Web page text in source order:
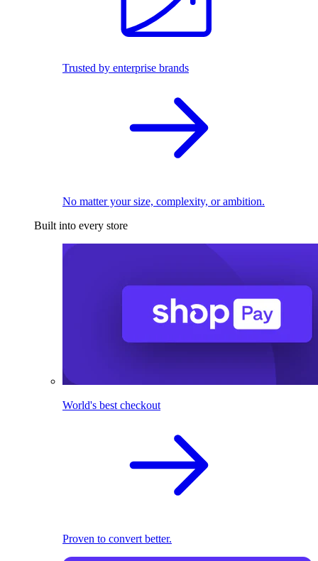
Trusted by enterprise brands
No matter your size, complexity, or ambition.
Built into every store
World's best checkout
Proven to convert better.